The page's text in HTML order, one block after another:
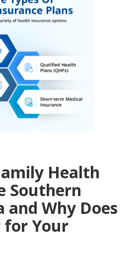
Health
Southern
and Why Does
Your